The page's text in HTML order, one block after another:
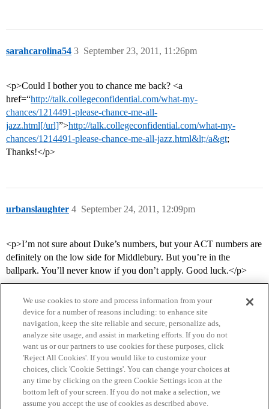
sarahcarolina54 September 23, 2011, 11:26pm
3
<p>Could I bother you to chance me back? <a
href=“http://talk.collegeconfidential.com/what-my-
chances/1214491-please-chance-me-all-
jazz.html[/url]”>http://talk.collegeconfidential.com/what-my-
chances/1214491-please-chance-me-all-jazz.html&lt;/a&gt;
Thanks!</p>
urbanslaughter September 24, 2011, 12:09pm
4
<p>I’m not sure about Duke’s numbers, but your ACT numbers are
definitely on the low side for Middlebury. But you’re in the
ballpark. You’ll never know if you don’t apply. Good luck.</p>
Home Categories Guidelines Terms of Service
Privacy Policy
We use cookies to store and process information from your
device for a number of reasons including: to enhance site
navigation, keep the site reliable and secure, personalize ads,
analyze site usage, and assist in marketing efforts. If you do not
want us or our partners to use cookies for these purposes, click
'Reject All Cookies'. If you would like to customize your
choices, click 'Cookie Settings'. You can change your choices at
any time by clicking on the green Cookie Settings icon at the
bottom left of your screen. If you do not make a selection, we
assume you accept the use of cookies as described above.